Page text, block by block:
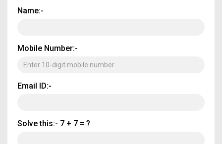
Name:-
Mobile Number:-
Email ID:-
Solve this:- 7 + 7 = ?